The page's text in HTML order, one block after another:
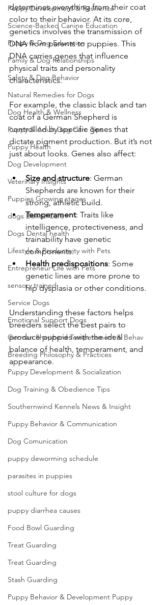
Puppy Development & Resilience
Science-Backed Canine Education
Puppy & Dog Education
Family & Dog Relationships
Safety & Dog Behavior
Natural Remedies for Dogs
Dog Health & Wellness
Puppy & Adult Dog Care Tips
Puppy Health
Dog Development
Veterinary Insights
Puppies Growing stages
dogs Dental Care
Dogs Dental health
Lifestyle & Productivity with Pets
Entrepreneur Life with Pets
sensory trained
Service Dogs
Emotional Support Dogs
German Shepherd Temperament & Behav
Breeding Philosophy & Practices
Puppy Development & Socialization
Dog Training & Obedience Tips
Southernwind Kennels News & Insight
Puppy Behavior & Communication
Dog Comunication
puppy deworming schedule
parasites in puppies
stool culture for dogs
puppy diarrhea causes
Food Bowl Guarding
Treat Guarding
Treat Guarding
Stash Guarding
Puppy Behavior & Development Puppy
determines everything from their coat
color to their behavior. At its core,
genetics involves the transmission of
DNA from parents to puppies. This
DNA carries genes that influence
physical traits and personality
characteristics.
For example, the classic black and tan
coat of a German Shepherd is
controlled by specific genes that
dictate pigment production. But it’s not
just about looks. Genes also affect:
Size and structure: German
Shepherds are known for their
strong, athletic build.
Temperament: Traits like
intelligence, protectiveness, and
trainability have genetic
components.
Health predispositions: Some
genetic lines are more prone to
hip dysplasia or other conditions.
Understanding these factors helps
breeders select the best pairs to
produce puppies with the ideal
balance of health, temperament, and
appearance.